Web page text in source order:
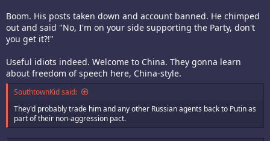
Boom. His posts taken down and account banned. He chimped
out and said "No, I'm on your side supporting the Party, don't
you get it?!"
Useful idiots indeed. Welcome to China. They gonna learn
about freedom of speech here, China-style.
SouthtownKid said:
They'd probably trade him and any other Russian agents back to Putin as
part of their non-aggression pact.